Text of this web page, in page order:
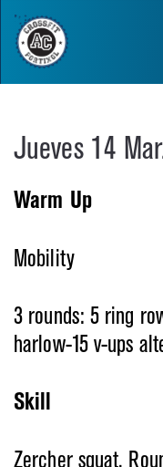
Jueves 14
Warm Up
Mobility
3 rounds: 5 ring
harlow-15 v-ups
Skill
Zercher squat.